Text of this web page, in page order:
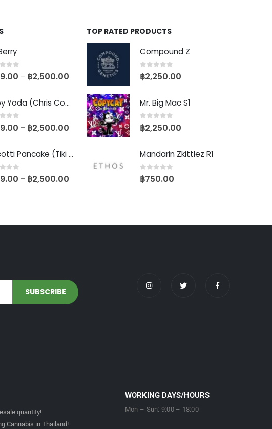
of 5 – ฿2,500.00
Baby Yoda (Chris Compound Cut)
of 5 – ฿2,500.00
Biscotti Pancake (Tiki Cut)
of 5 – ฿2,500.00
TOP RATED PRODUCTS
Compound Z
0out of 5
฿2,250.00
Mr. Big Mac S1
0out of 5
฿2,250.00
Mandarin Zkittlez R1
0out of 5
฿750.00
quantity!
Cannabis in Thailand!
WORKING DAYS/HOURS
Mon – Sun: 9:00 – 18:00